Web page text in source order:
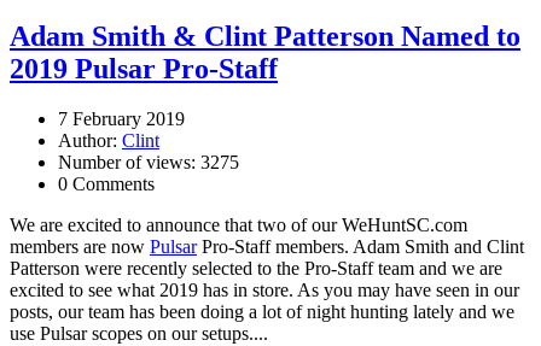
Adam Smith & Clint Patterson Named to
2019 Pulsar Pro-Staff
7 February 2019
Author: Clint
Number of views: 3275
0 Comments
We are excited to announce that two of our WeHuntSC.com
members are now PulsarPro-Staff members. Adam Smith and Clint
Patterson were recently selected to the Pro-Staff team and we are
excited to see what 2019 has in store. As you may have seen in our
posts, our team has been doing a lot of night hunting lately and we
use Pulsar scopes on our setups....